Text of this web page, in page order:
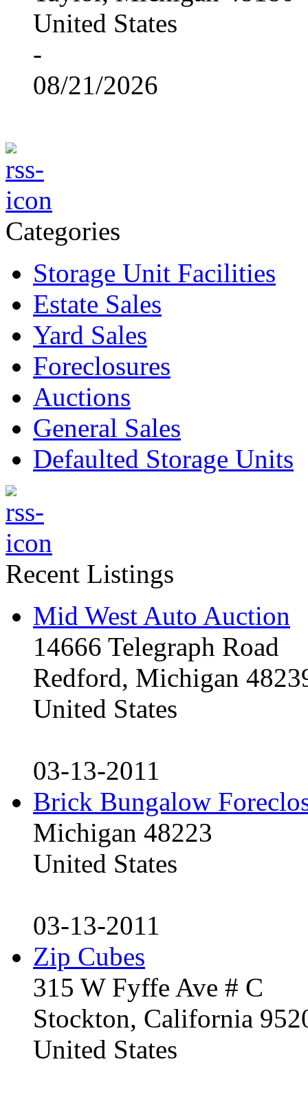
United States
-
08/21/2026
Categories
Storage Unit Facilities
Estate Sales
Yard Sales
Foreclosures
Auctions
General Sales
Defaulted Storage Units
Recent Listings
Mid West Auto Auction
14666 Telegraph Road
Redford, Michigan
United States
03-13-2011
Brick Bungalow
Michigan 48223
United States
03-13-2011
Zip Cubes
315 W Fyffe Ave # C
Stockton, California
United States